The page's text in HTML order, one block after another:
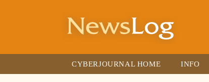
CYBERJOURNAL HOME INFO